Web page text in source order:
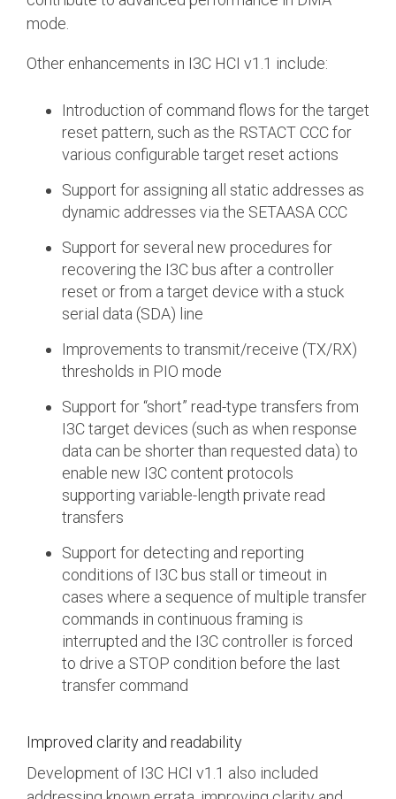
mode.
Other enhancements in I3C HCI v1.1 include:
Introduction of command flows for the target
reset pattern, such as the RSTACT CCC for
various configurable target reset actions
Support for assigning all static addresses as
dynamic addresses via the SETAASA CCC
Support for several new procedures for
recovering the I3C bus after a controller
reset or from a target device with a stuck
serial data (SDA) line
Improvements to transmit/receive (TX/RX)
thresholds in PIO mode
Support for “short” read-type transfers from
I3C target devices (such as when response
data can be shorter than requested data) to
enable new I3C content protocols
supporting variable-length private read
transfers
Support for detecting and reporting
conditions of I3C bus stall or timeout in
cases where a sequence of multiple transfer
commands in continuous framing is
interrupted and the I3C controller is forced
to drive a STOP condition before the last
transfer command
Improved clarity and readability
Development of I3C HCI v1.1 also included